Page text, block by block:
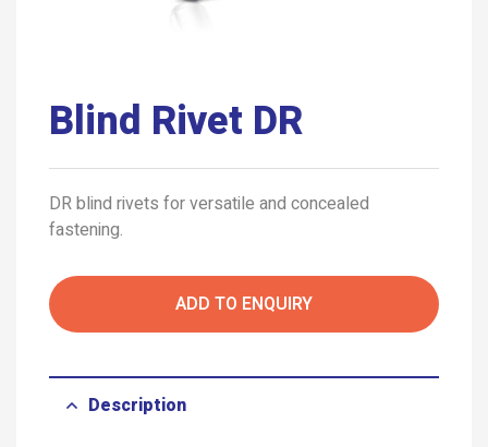
Blind Rivet DR
DR blind rivets for versatile and concealed
fastening.
ADD TO ENQUIRY
Description